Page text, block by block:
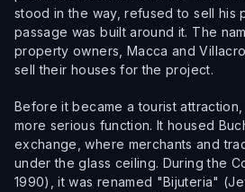
stood in the way, refused to sell his
passage was built around it. The
property owners, Macca and
sell their houses for the project.
Before it became a tourist
more serious function. It housed
exchange, where merchants and
under the glass ceiling. During the
1990), it was renamed "Bijuteria"